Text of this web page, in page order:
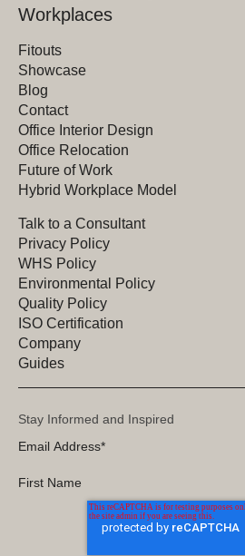
Workplaces
Fitouts
Showcase
Blog
Contact
Office Interior Design
Office Relocation
Future of Work
Hybrid Workplace Model
Talk to a Consultant
Privacy Policy
WHS Policy
Environmental Policy
Quality Policy
ISO Certification
Company
Guides
Stay Informed and Inspired